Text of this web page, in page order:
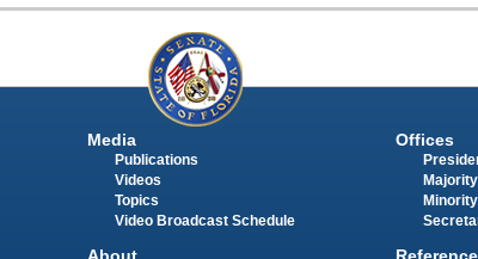
Media
Publications
Videos
Topics
Video Broadcast Schedule
About
Offices
Reference